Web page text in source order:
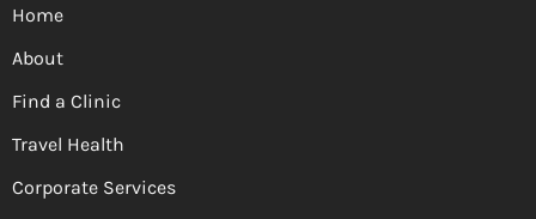
Home
About
Find a Clinic
Travel Health
Corporate Services